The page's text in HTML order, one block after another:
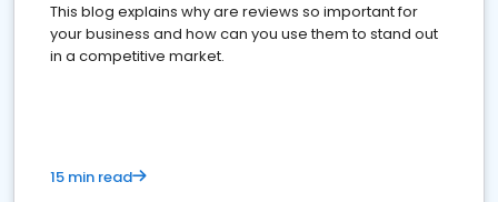
This blog explains why are reviews so important for
your business and how can you use them to stand out
in a competitive market.
15 min read